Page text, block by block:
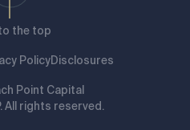
the top
PolicyDisclosures
Point Capital
All rights reserved.